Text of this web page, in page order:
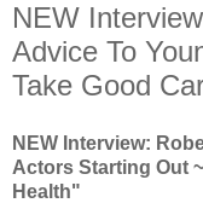
NEW
Advice To
Take Good
NEW Interview:
Actors Starting Out
Health"